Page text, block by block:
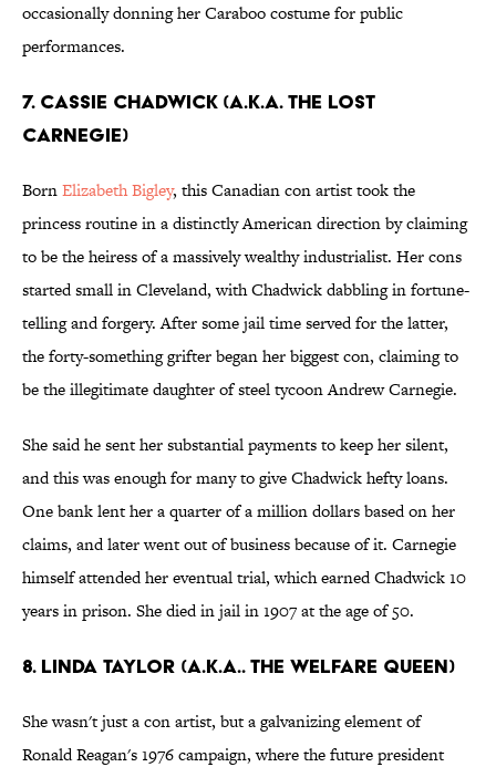
occasionally donning her Caraboo costume for public
performances.
7. Cassie Chadwick (a.k.a. The Lost
Carnegie)
BornElizabeth Bigley, this Canadian con artist took the
princess routine in a distinctly American direction by claiming
to be the heiress of a massively wealthy industrialist. Her cons
started small in Cleveland, with Chadwick dabbling in fortune-
telling and forgery. After some jail time served for the latter,
the forty-something grifter began her biggest con, claiming to
be the illegitimate daughter of steel tycoon Andrew Carnegie.
She said he sent her substantial payments to keep her silent,
and this was enough for many to give Chadwick hefty loans.
One bank lent her a quarter of a million dollars based on her
claims, and later went out of business because of it. Carnegie
himself attended her eventual trial, which earned Chadwick 10
years in prison. She died in jail in 1907 at the age of 50.
8. Linda Taylor (a.k.a.. The Welfare Queen)
She wasn't just a con artist, but a galvanizing element of
Ronald Reagan's 1976 campaign, where the future president